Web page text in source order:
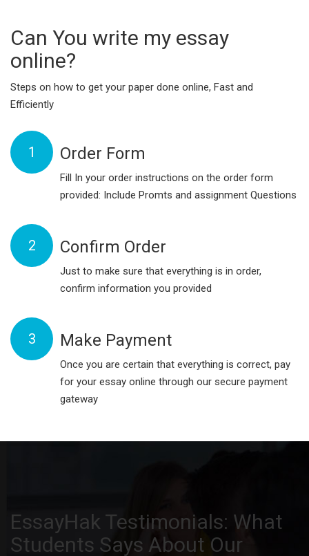
Can You write my essay
online?
Steps on how to get your paper done online, Fast and
Efficiently
1 Order Form
Fill In your order instructions on the order form
provided: Include Promts and assignment Questions
2 Confirm Order
Just to make sure that everything is in order,
confirm information you provided
3 Make Payment
Once you are certain that everything is correct, pay
for your essay online through our secure payment
gateway
EssayHak Testimonials: What
Students Says About Our